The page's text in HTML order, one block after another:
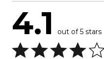
4.1 out of 5 stars